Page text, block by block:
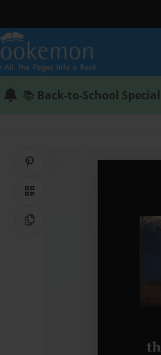
📚 Back-to-School Special
QR Code
Copy Link